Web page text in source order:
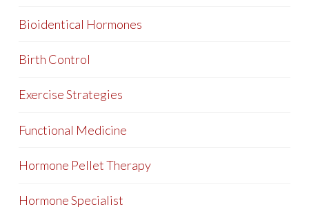
Bioidentical Hormones
Birth Control
Exercise Strategies
Functional Medicine
Hormone Pellet Therapy
Hormone Specialist